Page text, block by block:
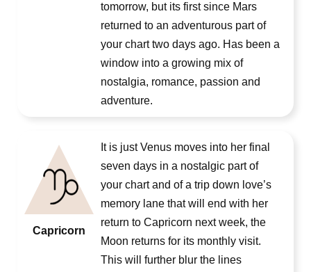
tomorrow, but its first since Mars
returned to an adventurous part of
your chart two days ago. Has been a
window into a growing mix of
nostalgia, romance, passion and
adventure.
Capricorn
It is just Venus moves into her final
seven days in a nostalgic part of
your chart and of a trip down love’s
memory lane that will end with her
return to Capricorn next week, the
Moon returns for its monthly visit.
This will further blur the lines